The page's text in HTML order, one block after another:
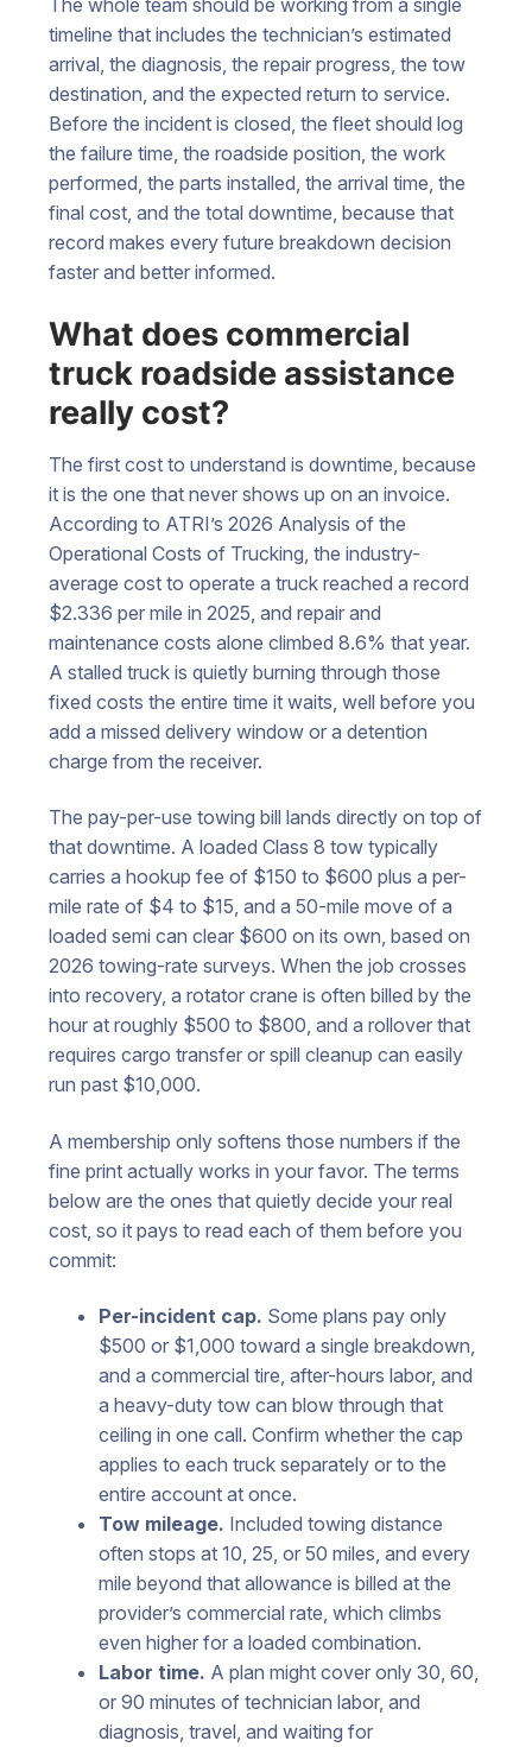
The whole team should be working from a single
timeline that includes the technician’s estimated
arrival, the diagnosis, the repair progress, the tow
destination, and the expected return to service.
Before the incident is closed, the fleet should log
the failure time, the roadside position, the work
performed, the parts installed, the arrival time, the
final cost, and the total downtime, because that
record makes every future breakdown decision
faster and better informed.
What does commercial
truck roadside assistance
really cost?
The first cost to understand is downtime, because
it is the one that never shows up on an invoice.
According to ATRI’s 2026 Analysis of the
Operational Costs of Trucking, the industry-
average cost to operate a truck reached a record
$2.336 per mile in 2025, and repair and
maintenance costs alone climbed 8.6% that year.
A stalled truck is quietly burning through those
fixed costs the entire time it waits, well before you
add a missed delivery window or a detention
charge from the receiver.
The pay-per-use towing bill lands directly on top of
that downtime. A loaded Class 8 tow typically
carries a hookup fee of $150 to $600 plus a per-
mile rate of $4 to $15, and a 50-mile move of a
loaded semi can clear $600 on its own, based on
2026 towing-rate surveys. When the job crosses
into recovery, a rotator crane is often billed by the
hour at roughly $500 to $800, and a rollover that
requires cargo transfer or spill cleanup can easily
run past $10,000.
A membership only softens those numbers if the
fine print actually works in your favor. The terms
below are the ones that quietly decide your real
cost, so it pays to read each of them before you
commit:
Per-incident cap. Some plans pay only
$500 or $1,000 toward a single breakdown,
and a commercial tire, after-hours labor, and
a heavy-duty tow can blow through that
ceiling in one call. Confirm whether the cap
applies to each truck separately or to the
entire account at once.
Tow mileage. Included towing distance
often stops at 10, 25, or 50 miles, and every
mile beyond that allowance is billed at the
provider’s commercial rate, which climbs
even higher for a loaded combination.
Labor time. A plan might cover only 30, 60,
or 90 minutes of technician labor, and
diagnosis, travel, and waiting for